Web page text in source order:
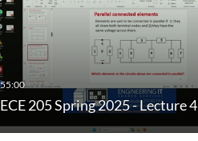
ECE 205 Spring 2025 - Lecture 4